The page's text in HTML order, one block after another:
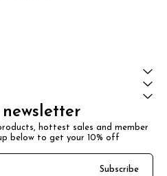
hottest sales and member
below to get your 10% off
Subscribe